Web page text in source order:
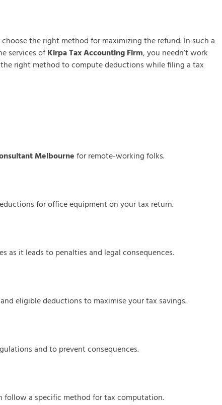
the right method for maximizing the refund. In such a
services ofKirpa Tax Accounting Firm, you needn’t work
right method to compute deductions while filing a tax
Melbournefor remote-working folks.
for office equipment on your tax return.
as it leads to penalties and legal consequences.
eligible deductions to maximise your tax savings.
and to prevent consequences.
follow a specific method for tax computation.